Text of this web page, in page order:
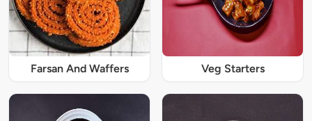
Farsan And Waffers Veg Starters